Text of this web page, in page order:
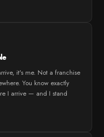
it's me. Not a franchise
You know exactly
I arrive — and I stand